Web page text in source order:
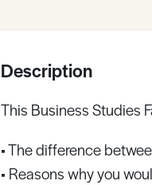
Description
This Business Studies
• The difference
• Reasons why you